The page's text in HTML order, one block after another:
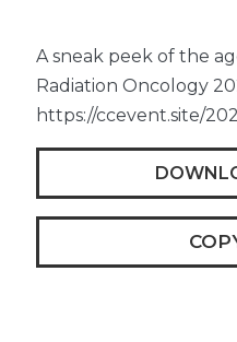
A sneak peek of the
Radiation Oncology
https://ccevent.site/